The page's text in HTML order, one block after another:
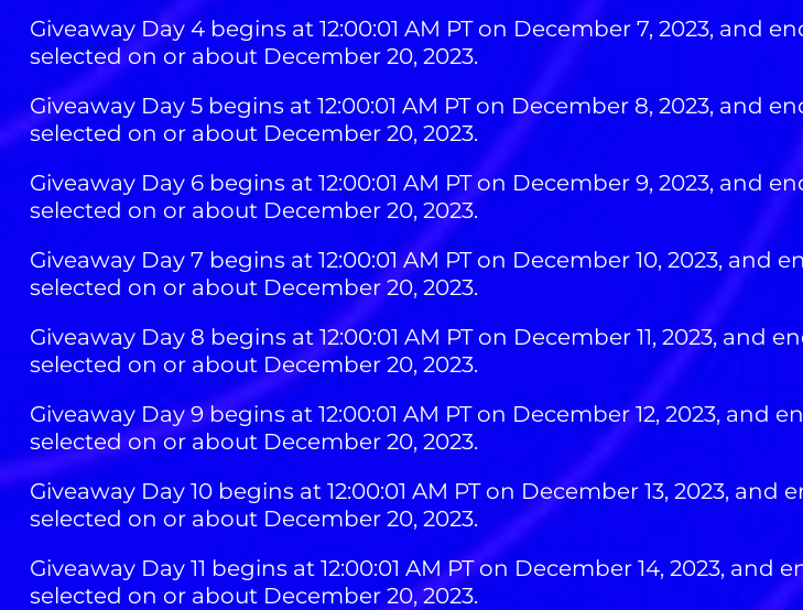
Giveaway Day 4 begins at 12:00:01 AM PT on December 7, 2023, and
selected on or about December 20, 2023.
Giveaway Day 5 begins at 12:00:01 AM PT on December 8, 2023, and
selected on or about December 20, 2023.
Giveaway Day 6 begins at 12:00:01 AM PT on December 9, 2023, and
selected on or about December 20, 2023.
Giveaway Day 7 begins at 12:00:01 AM PT on December 10, 2023, and
selected on or about December 20, 2023.
Giveaway Day 8 begins at 12:00:01 AM PT on December 11, 2023, and
selected on or about December 20, 2023.
Giveaway Day 9 begins at 12:00:01 AM PT on December 12, 2023, and
selected on or about December 20, 2023.
Giveaway Day 10 begins at 12:00:01 AM PT on December 13, 2023, and
selected on or about December 20, 2023.
Giveaway Day 11 begins at 12:00:01 AM PT on December 14, 2023, and
selected on or about December 20, 2023.